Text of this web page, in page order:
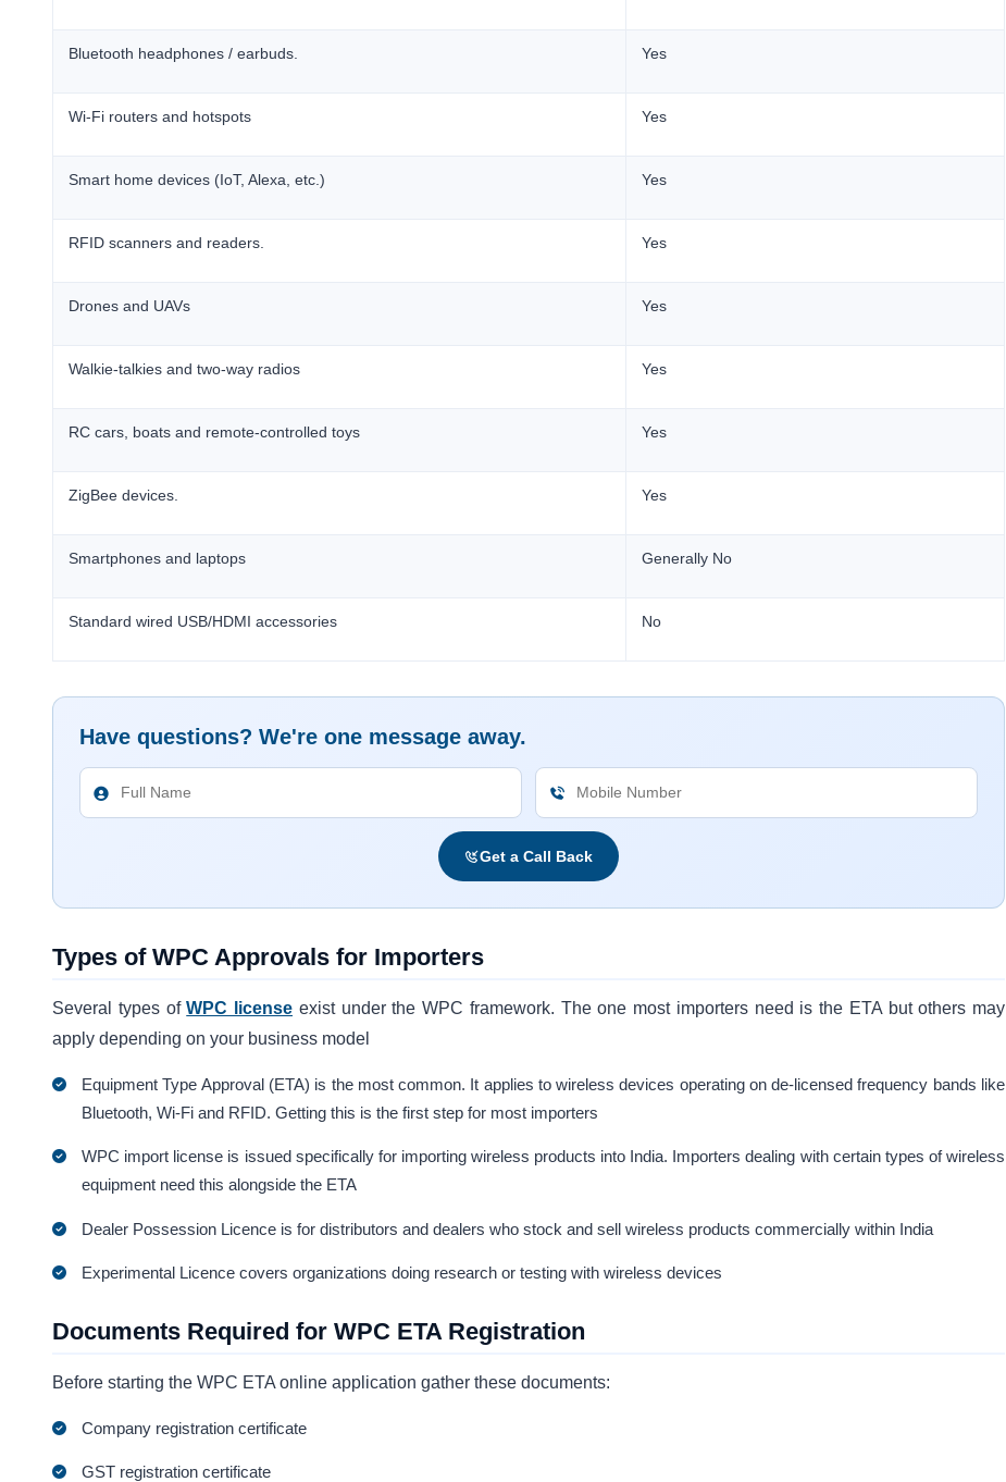
Bluetooth headphones / earbuds. Yes
Wi-Fi routers and hotspots Yes
Smart home devices (IoT, Alexa, etc.) Yes
RFID scanners and readers. Yes
Drones and UAVs Yes
Walkie-talkies and two-way radios Yes
RC cars, boats and remote-controlled toys Yes
ZigBee devices. Yes
Smartphones and laptops Generally No
Standard wired USB/HDMI accessories No
Have questions? We're one message away.
Get a Call Back
Types of WPC Approvals for Importers
Several types ofWPC license exist under the WPC framework. The one most importers need is the ETA but others may
apply depending on your business model
Equipment Type Approval (ETA) is the most common. It applies to wireless devices operating on de-licensed frequency bands like
Bluetooth, Wi-Fi and RFID. Getting this is the first step for most importers
WPC import license is issued specifically for importing wireless products into India. Importers dealing with certain types of wireless
equipment need this alongside the ETA
Dealer Possession Licence is for distributors and dealers who stock and sell wireless products commercially within India
Experimental Licence covers organizations doing research or testing with wireless devices
Documents Required for WPC ETA Registration
Before starting the WPC ETA online application gather these documents:
Company registration certificate
GST registration certificate